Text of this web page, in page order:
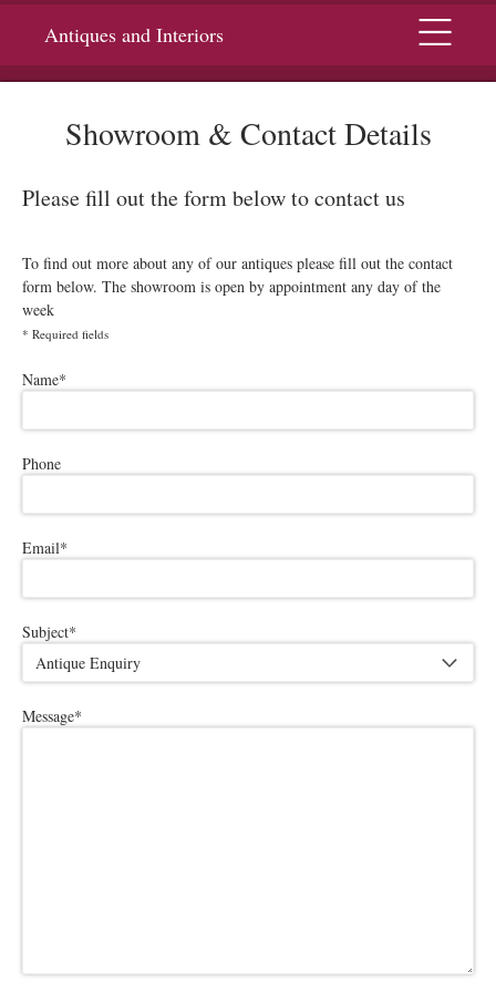
Antiques and Interiors Menu
Showroom & Contact Details
Please fill out the form below to contact us
To find out more about any of our antiques please fill out the contact
form below. The showroom is open by appointment any day of the
week
* Required fields
Please leave this field empty.
Name*
Phone
Email*
Subject*
Message*